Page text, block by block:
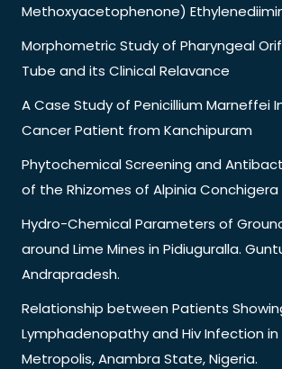
Methoxyacetophenone)
Morphometric Study of Pharyngeal
Tube and its Clinical Relavance
A Case Study of Penicillium Marneffei
Cancer Patient from Kanchipuram
Phytochemical Screening and
of the Rhizomes of Alpinia Conchigera
Hydro-Chemical Parameters of
around Lime Mines in Pidiuguralla.
Andrapradesh.
Relationship between Patients
Lymphadenopathy and Hiv Infection in
Metropolis, Anambra State, Nigeria.